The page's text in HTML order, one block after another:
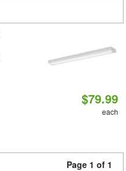
$79.99
each
Page 1 of 1